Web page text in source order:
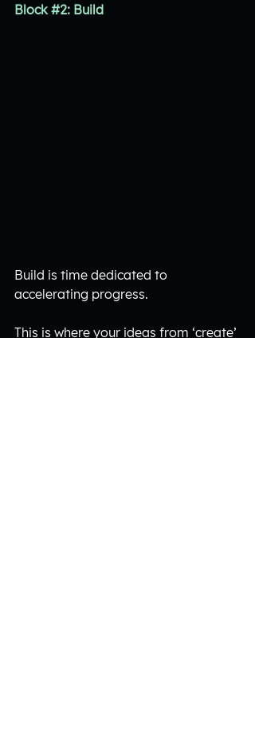
Block #2: Build
Build is time dedicated to
accelerating progress.
This is where your ideas from ‘create’